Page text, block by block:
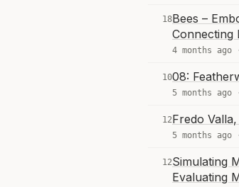
18Bees –
Connecting
4 months ago
1008:
5 months ago
12Fredo
5 months ago
12Simulating
Evaluating